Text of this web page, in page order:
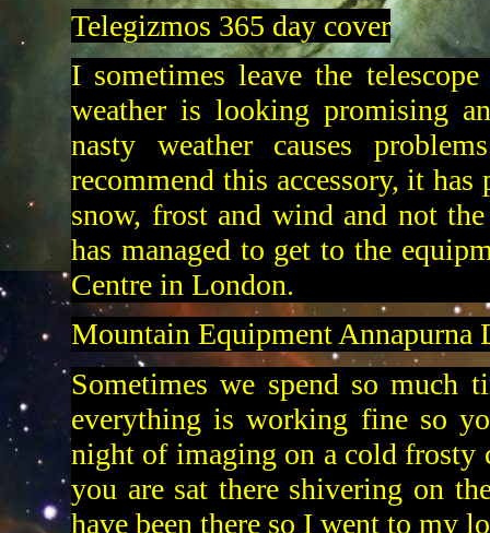
Telegizmos 365 day cover
I sometimes leave the
weather is looking promising
nasty weather causes
recommend this accessory, it
snow, frost and wind and not
has managed to get to the
Centre in London.
Mountain Equipment Annapurna
Sometimes we spend so much
everything is working fine so
night of imaging on a cold frosty
you are sat there shivering on
have been there so I went to my